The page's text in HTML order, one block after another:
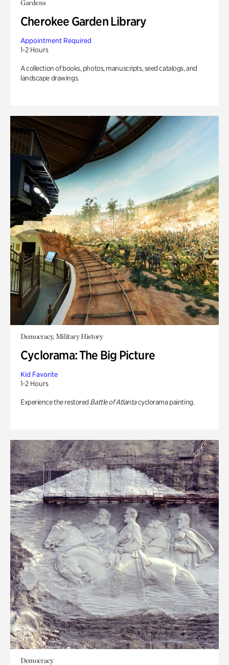
Gardens
Cherokee Garden Library
Appointment Required
1-2 Hours
A collection of books, photos, manuscripts, seed catalogs, and
landscape drawings.
Democracy, Military History
Cyclorama: The Big Picture
Kid Favorite
1-2 Hours
Experience the restored Battle of Atlantacyclorama painting.
Democracy